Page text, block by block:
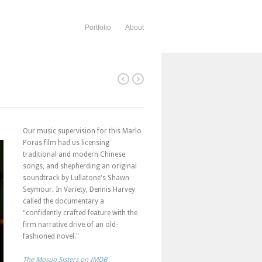
Portfolio About
Our music supervision for this Marlo
Poras film had us licensing
traditional and modern Chinese
songs, and shepherding an original
soundtrack by Lullatone's Shawn
Seymour. In Variety, Dennis Harvey
called the documentary a
"confidently crafted feature with the
firm narrative drive of an old-
fashioned novel."
The Mosuo Sisters on IMDB